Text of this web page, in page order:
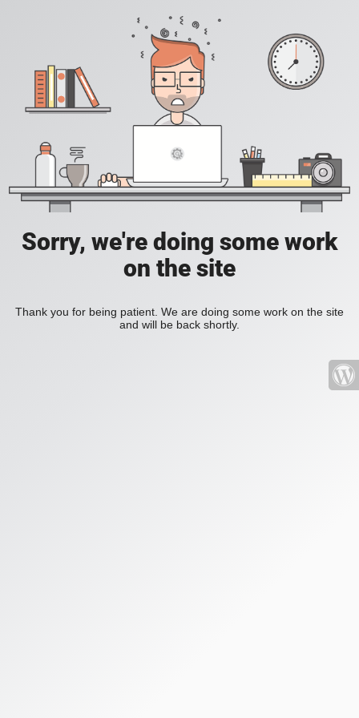
Sorry, we're doing some work
on the site
Thank you for being patient. We are doing some work on the site
and will be back shortly.